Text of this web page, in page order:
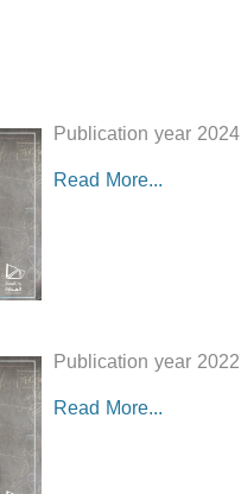
Publication year 2024
Read More...
Publication year 2022
Read More...